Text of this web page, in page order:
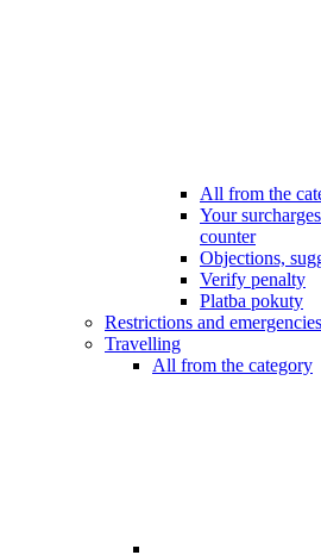
All from the
Your
counter
Objections,
Verify penalty
Platba pokuty
Restrictions and emergencies
Travelling
All from the category